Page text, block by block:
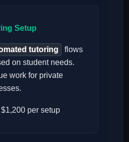
Setup
tutoring
flows
on student needs.
work for private
per setup